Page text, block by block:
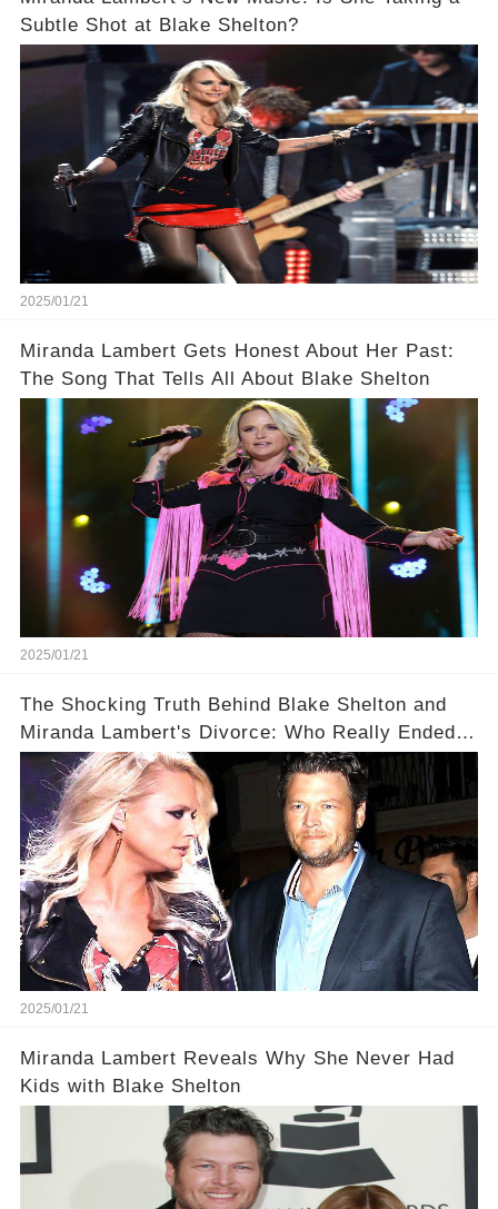
Subtle Shot at Blake Shelton?
2025/01/21
Miranda Lambert Gets Honest About Her Past:
The Song That Tells All About Blake Shelton
2025/01/21
The Shocking Truth Behind Blake Shelton and
Miranda Lambert's Divorce: Who Really Ended
It?
2025/01/21
Miranda Lambert Reveals Why She Never Had
Kids with Blake Shelton